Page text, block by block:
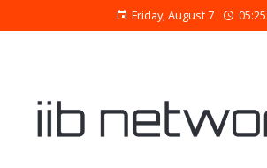
Friday, August 7